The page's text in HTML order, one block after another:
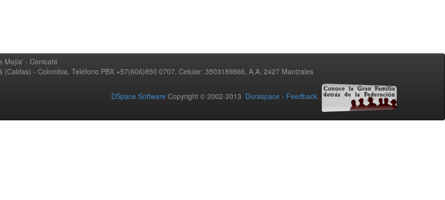
Mejía' - Cenicafé
- Colombia, Teléfono PBX +57(606)850 0707, Celular: 3503189866, A.A. 2427 Manizales
DSpace Software Copyright © 2002-2013 Duraspace - Feedback